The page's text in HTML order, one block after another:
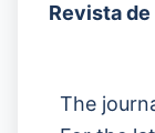
Revista
The